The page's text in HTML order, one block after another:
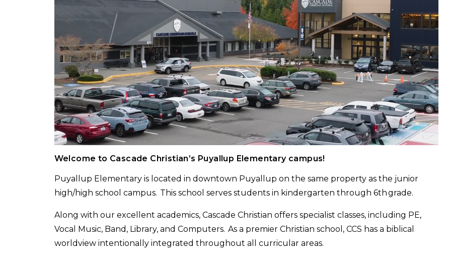
Welcome to Cascade Christian’s Puyallup Elementary campus!
Puyallup Elementary is located in downtown Puyallup on the same property as the junior
high/high school campus. This school serves students in kindergarten through 6th grade.
Along with our excellent academics, Cascade Christian offers specialist classes, including PE,
Vocal Music, Band, Library, and Computers. As a premier Christian school, CCS has a biblical
worldview intentionally integrated throughout all curricular areas.